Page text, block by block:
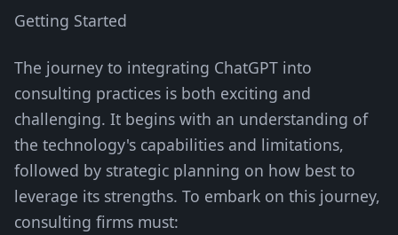
Getting Started
The journey to integrating ChatGPT into
consulting practices is both exciting and
challenging. It begins with an understanding of
the technology's capabilities and limitations,
followed by strategic planning on how best to
leverage its strengths. To embark on this journey,
consulting firms must: